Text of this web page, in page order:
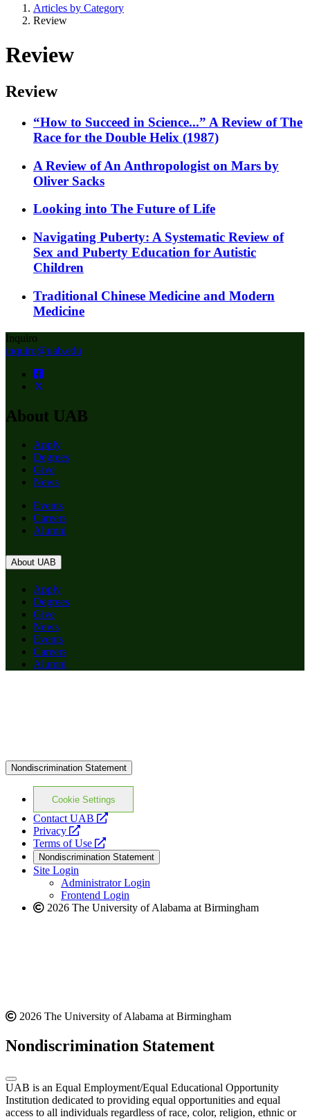
Articles by Category
Review
Review
Review
“How to Succeed in Science...” A Review of The
Race for the Double Helix (1987)
A Review of An Anthropologist on Mars by
Oliver Sacks
Looking into The Future of Life
Navigating Puberty: A Systematic Review of
Sex and Puberty Education for Autistic
Children
Traditional Chinese Medicine and Modern
Medicine
Inquiro
inquiro@uab.edu
About UAB
Apply
Degrees
Give
News
Events
Careers
Alumni
About UAB
Apply
Degrees
Give
News
Events
Careers
Alumni
Nondiscrimination Statement
Cookie Settings
Contact UAB
opens
website
Privacy
opens
a
new
website
Terms of Use
opens
a
new
website
Nondiscrimination Statement
Site Login
Administrator Login
Frontend Login
2026 The University of Alabama at Birmingham
2026 The University of Alabama at Birmingham
Nondiscrimination Statement
UAB is an Equal Employment/Equal Educational Opportunity
Institution dedicated to providing equal opportunities and equal
access to all individuals regardless of race, color, religion, ethnic or